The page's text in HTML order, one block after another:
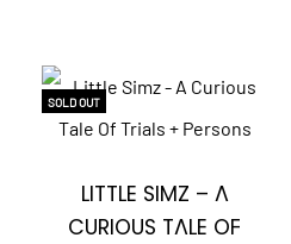
SOLD OUT
LITTLE SIMZ – A
CURIOUS TALE OF